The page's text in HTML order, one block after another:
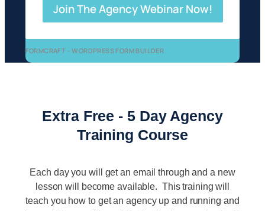
Join The Agency Webinar Now!
FORMCRAFT - WORDPRESS FORM BUILDER
Extra Free - 5 Day Agency
Training Course
Each day you will get an email through and a new
lesson will become available. This training will
teach you how to get an agency up and running and